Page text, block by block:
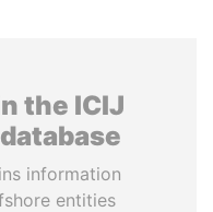
the ICIJ
information
entities